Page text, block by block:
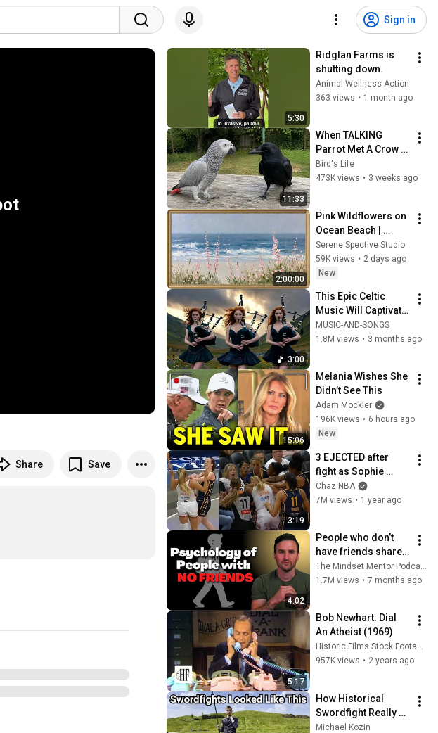
Sign in
Share Save
5:30
Ridglan Farms is
shutting down.
Animal Wellness Action
363 views • 1 month ago
11:33
When TALKING
Parrot Met A Crow
😂 Hilarious Birds
Video
Bird's Life
473K views • 3 weeks ago
2:00:00
Pink Wildflowers on
Ocean Beach |
Vintage Coastal
Seascape Oil
Painting | 4K
Screensaver
Serene Spective Studio
59K views • 2 days ago
New
3:00
This Epic Celtic
Music Will Captivate
Your Soul | Epic
Celtic Music
MUSIC-AND-SONGS
1.8M views • 3 months ago
15:06
Melania Wishes She
Didn’t See This
Adam Mockler
196K views • 6 hours ago
New
3:19
3 EJECTED after
fight as Sophie
Cunningham stands
up for Caitlin Clark
Chaz NBA
7M views • 1 year ago
4:02
People who don’t
have friends share
these five
personality traits
The Mindset Mentor Podcast
1.7M views • 7 months ago
5:17
Bob Newhart: Dial
An Atheist (1969)
Historic Films Stock Footage Archive
957K views • 2 years ago
How Historical
Swordfight Really
Looked Like
Michael Kozin